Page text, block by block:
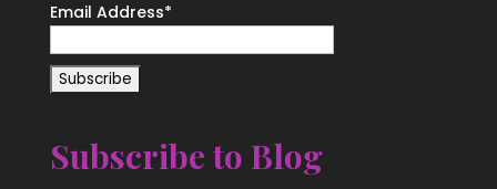
Email Address*
Subscribe to Blog